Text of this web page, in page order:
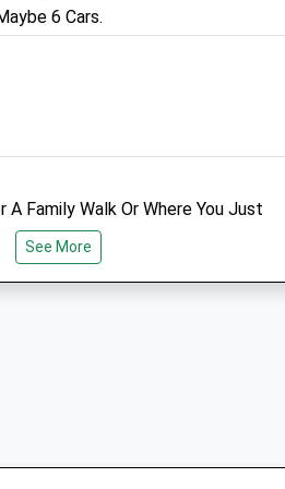
Website
Open
Close
6 Cars.
Family Walk Or Where You Just
Your Dogs! They Will Defiantly
Alone However It Is Quite A Quiet
So I Would Advise Taking A Friend
See More